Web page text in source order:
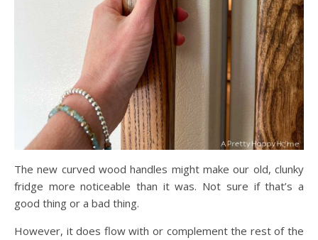
The new curved wood handles might make our old, clunky
fridge more noticeable than it was. Not sure if that’s a
good thing or a bad thing.
However, it does flow with or complement the rest of the